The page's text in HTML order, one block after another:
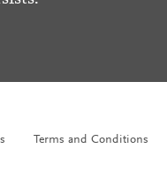
Terms and Conditions